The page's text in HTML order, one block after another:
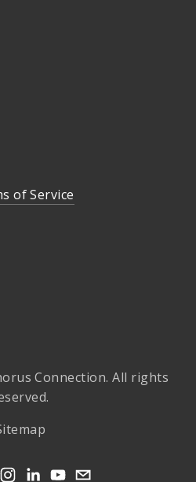
of Service
Connection. All rights